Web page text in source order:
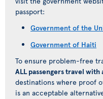
passport:
Government of the
Government of Haiti
To ensure problem-free
ALL passengers travel with
destinations where proof
is an acceptable